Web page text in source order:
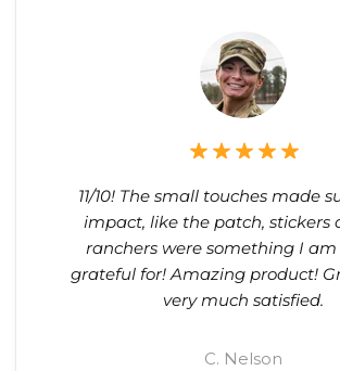
11/10! The small touches made
impact, like the patch, stickers
ranchers were something I
grateful for! Amazing product!
very much satisfied.
C. Nelson